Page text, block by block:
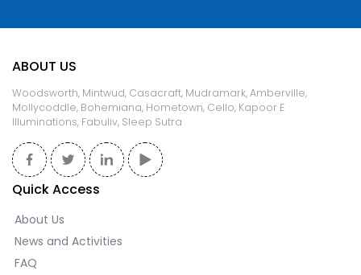
ABOUT US
Woodsworth, Mintwud, Casacraft, Mudramark, Amberville,
Mollycoddle, Bohemiana, Hometown, Cello, Kapoor E
Illuminations, Fabuliv, Sleep Sutra
Quick Access
About Us
News and Activities
FAQ